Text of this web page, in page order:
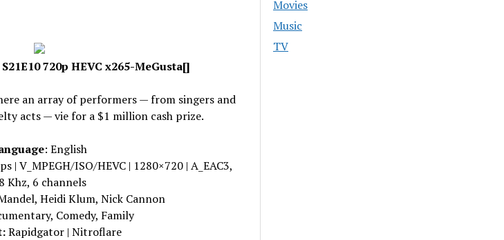
720p HEVC x265-MeGusta[]
an array of performers — from singers and
acts — vie for a $1 million cash prize.
: English
| V_MPEGH/ISO/HEVC | 1280×720 | A_EAC3,
Khz, 6 channels
Heidi Klum, Nick Cannon
Comedy, Family
Rapidgator | Nitroflare
Movies
Music
TV